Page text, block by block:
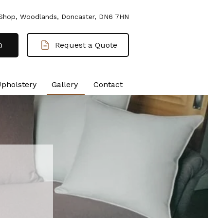
Woodlands, Doncaster, DN6 7HN
Request a Quote
Gallery Contact